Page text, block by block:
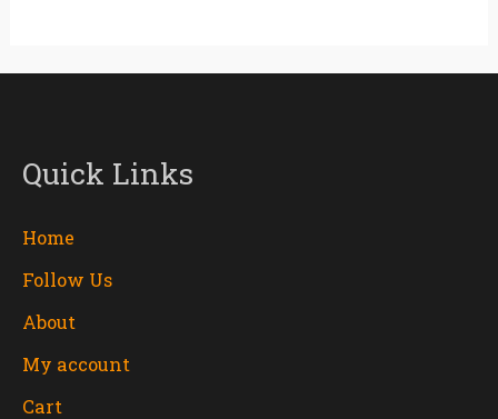
Quick Links
Home
Follow Us
About
My account
Cart